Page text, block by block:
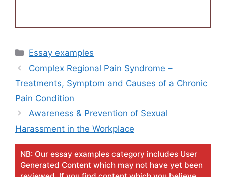
Categories
Essay examples
Complex Regional Pain Syndrome –
Treatments, Symptom and Causes of a Chronic
Pain Condition
Awareness & Prevention of Sexual
Harassment in the Workplace
NB: Our essay examples category includes User
Generated Content which may not have yet been